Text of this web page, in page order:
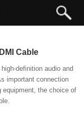
Cable
definition audio and
important connection
equipment, the choice of